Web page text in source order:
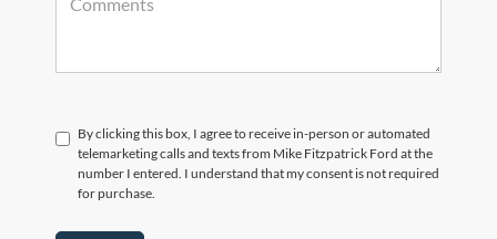
By clicking this box, I agree to receive in-person or automated
telemarketing calls and texts from Mike Fitzpatrick Ford at the
number I entered. I understand that my consent is not required
for purchase.